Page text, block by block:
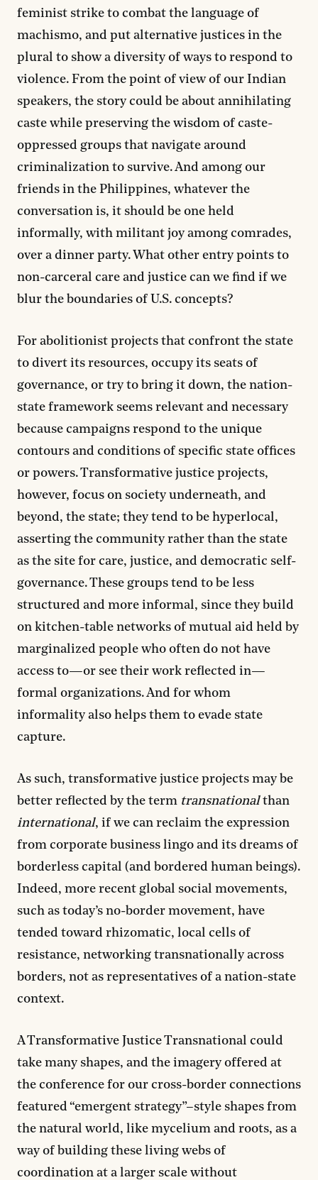
feminist strike to combat the language of
machismo, and put alternative justices in the
plural to show a diversity of ways to respond to
violence. From the point of view of our Indian
speakers, the story could be about annihilating
caste while preserving the wisdom of caste-
oppressed groups that navigate around
criminalization to survive. And among our
friends in the Philippines, whatever the
conversation is, it should be one held
informally, with militant joy among comrades,
over a dinner party. What other entry points to
non-carceral care and justice can we find if we
blur the boundaries of U.S. concepts?
For abolitionist projects that confront the state
to divert its resources, occupy its seats of
governance, or try to bring it down, the nation-
state framework seems relevant and necessary
because campaigns respond to the unique
contours and conditions of specific state offices
or powers. Transformative justice projects,
however, focus on society underneath, and
beyond, the state; they tend to be hyperlocal,
asserting the community rather than the state
as the site for care, justice, and democratic self-
governance. These groups tend to be less
structured and more informal, since they build
on kitchen-table networks of mutual aid held by
marginalized people who often do not have
access to—or see their work reflected in—
formal organizations. And for whom
informality also helps them to evade state
capture.
As such, transformative justice projects may be
better reflected by the term transnationalthan
international, if we can reclaim the expression
from corporate business lingo and its dreams of
borderless capital (and bordered human beings).
Indeed, more recent global social movements,
such as today’s no-border movement, have
tended toward rhizomatic, local cells of
resistance, networking transnationally across
borders, not as representatives of a nation-state
context.
A Transformative Justice Transnational could
take many shapes, and the imagery offered at
the conference for our cross-border connections
featured “emergent strategy”–style shapes from
the natural world, like mycelium and roots, as a
way of building these living webs of
coordination at a larger scale without